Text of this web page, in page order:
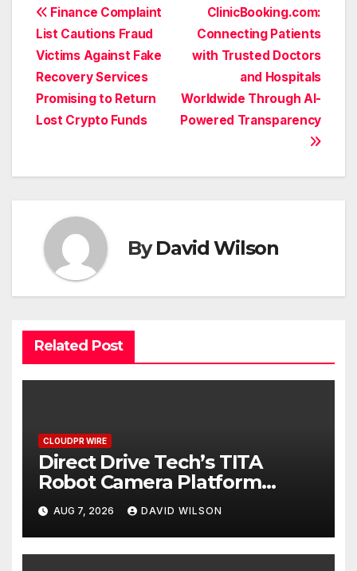
Post
navigation
ClinicBooking.com:
Connecting Patients
with Trusted Doctors
and Hospitals
Worldwide Through AI-
Powered Transparency
Finance Complaint
List Cautions Fraud
Victims Against Fake
Recovery Services
Promising to Return
Lost Crypto Funds
ByDavid Wilson
Related Post
CLOUDPR WIRE
Direct Drive Tech’s TITA
Robot Camera Platform
Captures Star Moments at
2026 Blue Dragon Red Carpet
AUG 7, 2026 DAVID WILSON